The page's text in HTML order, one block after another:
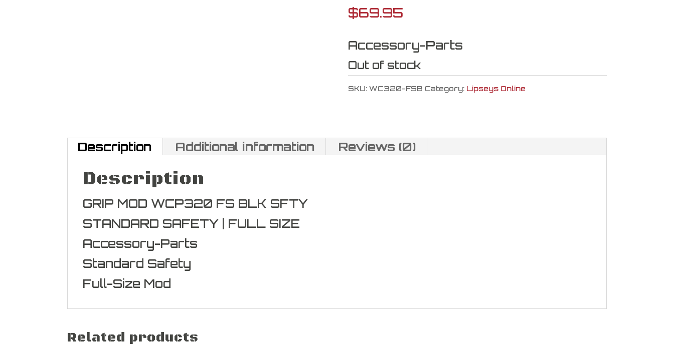
$69.95
Accessory-Parts
Out of stock
SKU: WC320-FSB Category: Lipseys Online
Description Additional information Reviews (0)
Description
GRIP MOD WCP320 FS BLK SFTY
STANDARD SAFETY | FULL SIZE
Accessory-Parts
Standard Safety
Full-Size Mod
Related products